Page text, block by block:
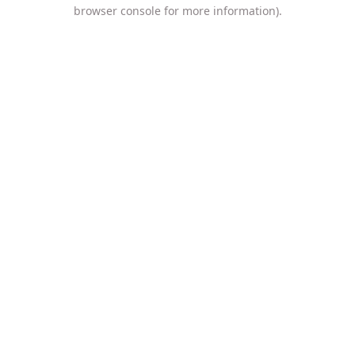
browser console for more information).